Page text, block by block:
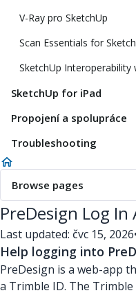
V-Ray pro SketchUp
Scan Essentials for
SketchUp Interoperability
SketchUp for iPad
Propojení a spolupráce
Troubleshooting
Browse pages
PreDesign Log In
Last updated: čvc 15, 2026•
Help logging into
PreDesign is a web-app
a Trimble ID. The